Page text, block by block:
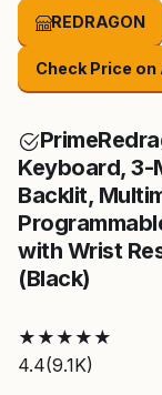
REDRAGON
Check Price
Prime
Keyboard, 3-
Backlit,
with Wrist
(Black)
★ ★ ★ ★ ★
4.4(9.1K)